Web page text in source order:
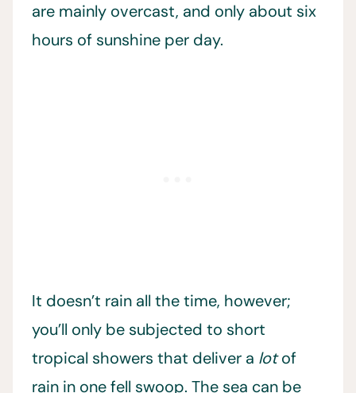
are mainly overcast, and only about six
hours of sunshine per day.
It doesn’t rain all the time, however;
you’ll only be subjected to short
tropical showers that deliver a lotof
rain in one fell swoop. The sea can be